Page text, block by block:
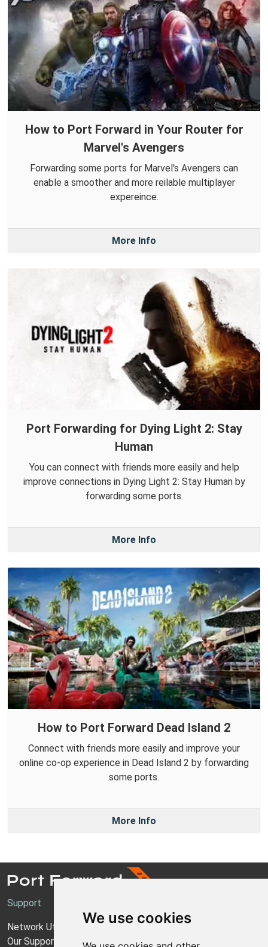
We use cookies
How to Port Forward in Your Router for
Marvel's Avengers
Forwarding some ports for Marvel's Avengers can
enable a smoother and more reilable multiplayer
expereince.
More Info
Port Forwarding for Dying Light 2: Stay
Human
You can connect with friends more easily and help
improve connections in Dying Light 2: Stay Human by
forwarding some ports.
More Info
How to Port Forward Dead Island 2
Connect with friends more easily and improve your
online co-op experience in Dead Island 2 by forwarding
some ports.
More Info
Support
Network Utilities Support
Our Support Model